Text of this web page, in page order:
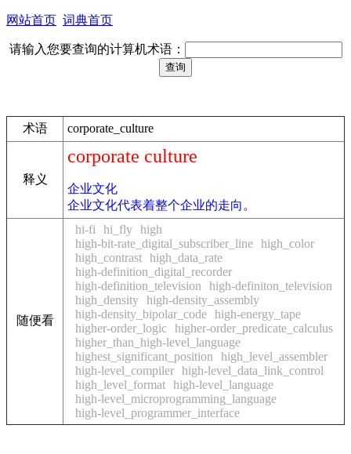
网站首页 词典首页
请输入您要查询的计算机术语：
术语 corporate_culture
释义
corporate culture
企业文化
企业文化代表着整个企业的走向。
随便看
hi-fi hi_fly high
high-bit-rate_digital_subscriber_line high_color
high_contrast high_data_rate
high-definition_digital_recorder
high-definition_television
high-definiton_television
high_density high-density_assembly
high-density_bipolar_code high-energy_tape
higher-order_logic higher-order_predicate_calculus
higher_than_high-level_language
highest_significant_position
high_level_assembler
high-level_compiler high-level_data_link_control
high_level_format high-level_language
high-level_microprogramming_language
high-level_programmer_interface